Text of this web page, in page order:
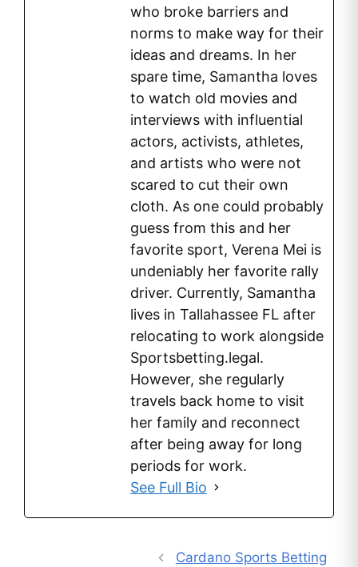
who broke barriers and
norms to make way for their
ideas and dreams. In her
spare time, Samantha loves
to watch old movies and
interviews with influential
actors, activists, athletes,
and artists who were not
scared to cut their own
cloth. As one could probably
guess from this and her
favorite sport, Verena Mei is
undeniably her favorite rally
driver. Currently, Samantha
lives in Tallahassee FL after
relocating to work alongside
Sportsbetting.legal.
However, she regularly
travels back home to visit
her family and reconnect
after being away for long
periods for work.
See Full Bio
Cardano Sports Betting